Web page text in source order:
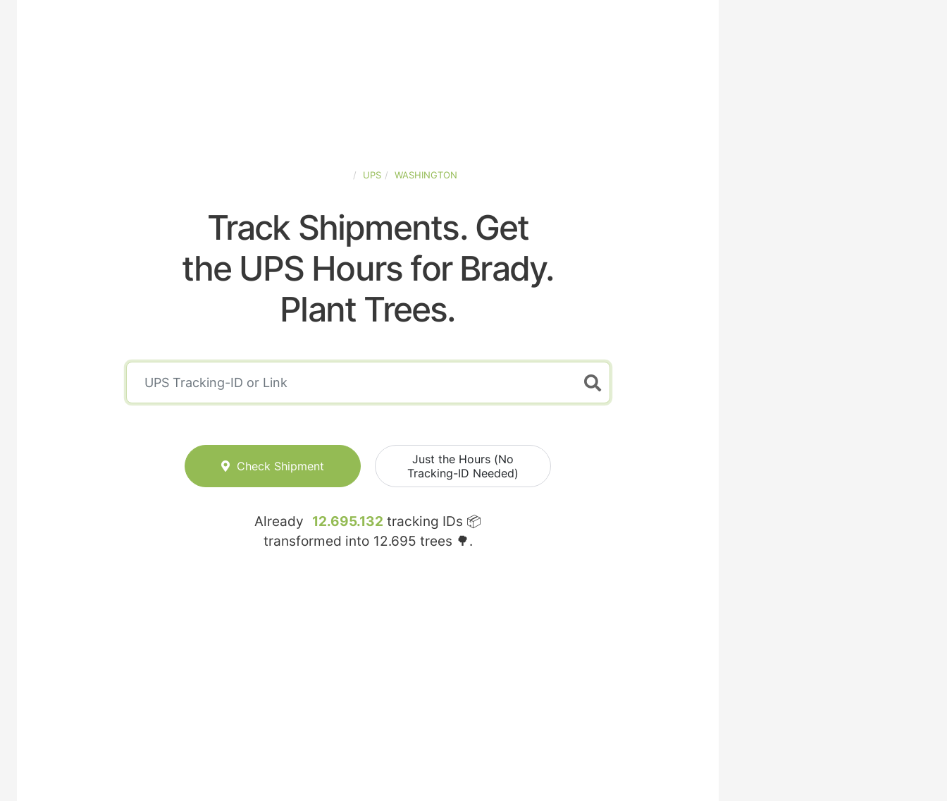
UPS WASHINGTON
Track Shipments. Get
the UPS Hours for Brady.
Plant Trees.
Check Shipment
Just the Hours (No
Tracking-ID Needed)
Already 12.695.132 tracking IDs 📦
transformed into 12.695 trees 🌳.